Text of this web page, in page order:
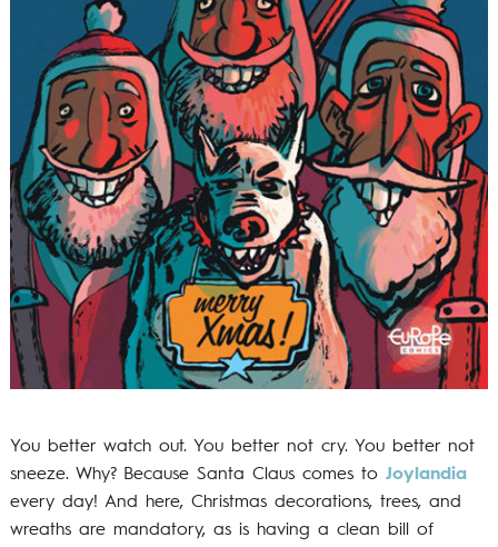
You better watch out. You better not cry. You better not
sneeze. Why? Because Santa Claus comes to Joylandia
every day! And here, Christmas decorations, trees, and
wreaths are mandatory, as is having a clean bill of